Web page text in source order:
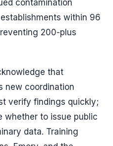
contamination
within 96
200-plus
that
new coordination
verify findings quickly;
whether to issue public
data. Training